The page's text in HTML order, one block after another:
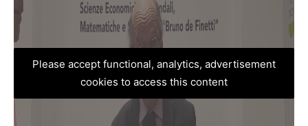
Please accept functional, analytics, advertisement
cookies to access this content